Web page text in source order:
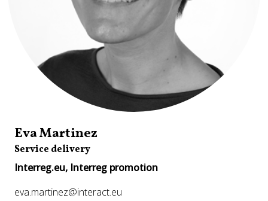
Eva Martinez
Service delivery
Interreg.eu, Interreg promotion
eva.martinez@interact.eu